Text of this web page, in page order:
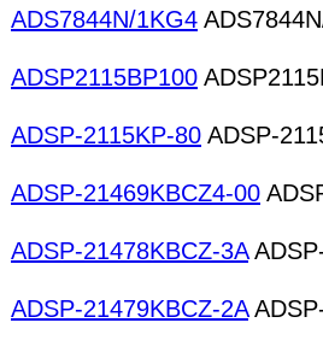
ADS7844N/1KG4
ADSP2115BP100
ADSP-2115KP-80 ADSP-
ADSP-21469KBCZ4-00
ADSP-21478KBCZ-3A
ADSP-21479KBCZ-2A